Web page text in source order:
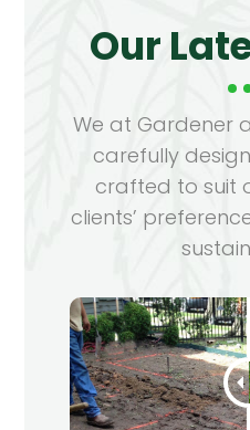
Our
We at Gardener
carefully
crafted to suit
clients’